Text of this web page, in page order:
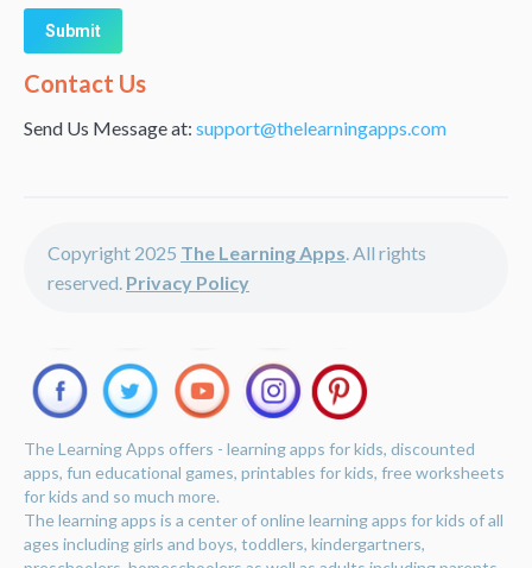
Alternative:
Contact Us
Send Us Message at: support@thelearningapps.com
Copyright 2025 The Learning Apps. All rights
reserved. Privacy Policy
The Learning Apps offers - learning apps for kids, discounted
apps, fun educational games, printables for kids, free worksheets
for kids and so much more.
The learning apps is a center of online learning apps for kids of all
ages including girls and boys, toddlers, kindergartners,